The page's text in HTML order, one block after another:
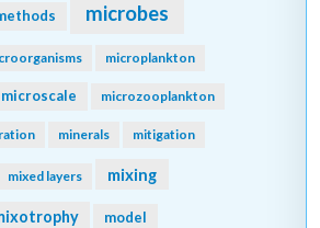
microbes
microplankton
microscale microzooplankton
minerals mitigation
mixed layers mixing
model